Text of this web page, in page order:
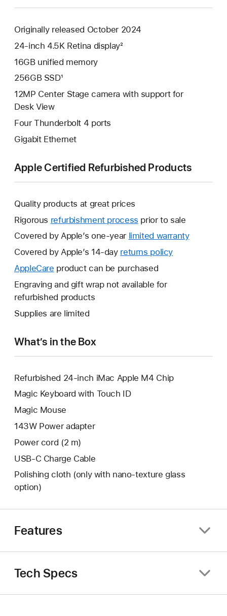
Originally released October 2024
24-inch 4.5K Retina display²
16GB unified memory
256GB SSD¹
12MP Center Stage camera with support for
Desk View
Four Thunderbolt 4 ports
Gigabit Ethernet
Apple Certified Refurbished Products
Quality products at great prices
Rigorous refurbishment process prior to sale
Covered by Apple’s one-year limited warrantyThis
Covered by Apple’s 14-day returns policy
AppleCare This
will
open
new
product can be purchased
Engraving and gift wrap not available for
refurbished products
Supplies are limited
What’s in the Box
Refurbished 24-inch iMac Apple M4 Chip
Magic Keyboard with Touch ID
Magic Mouse
143W Power adapter
Power cord (2 m)
USB-C Charge Cable
Polishing cloth (only with nano‑texture glass
option)
Features
Tech Specs